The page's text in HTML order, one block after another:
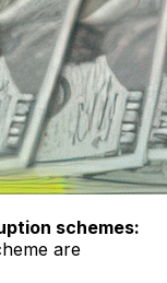
schemes:
are